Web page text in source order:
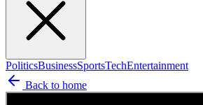
PoliticsBusinessSportsTechEntertainment
Back to home